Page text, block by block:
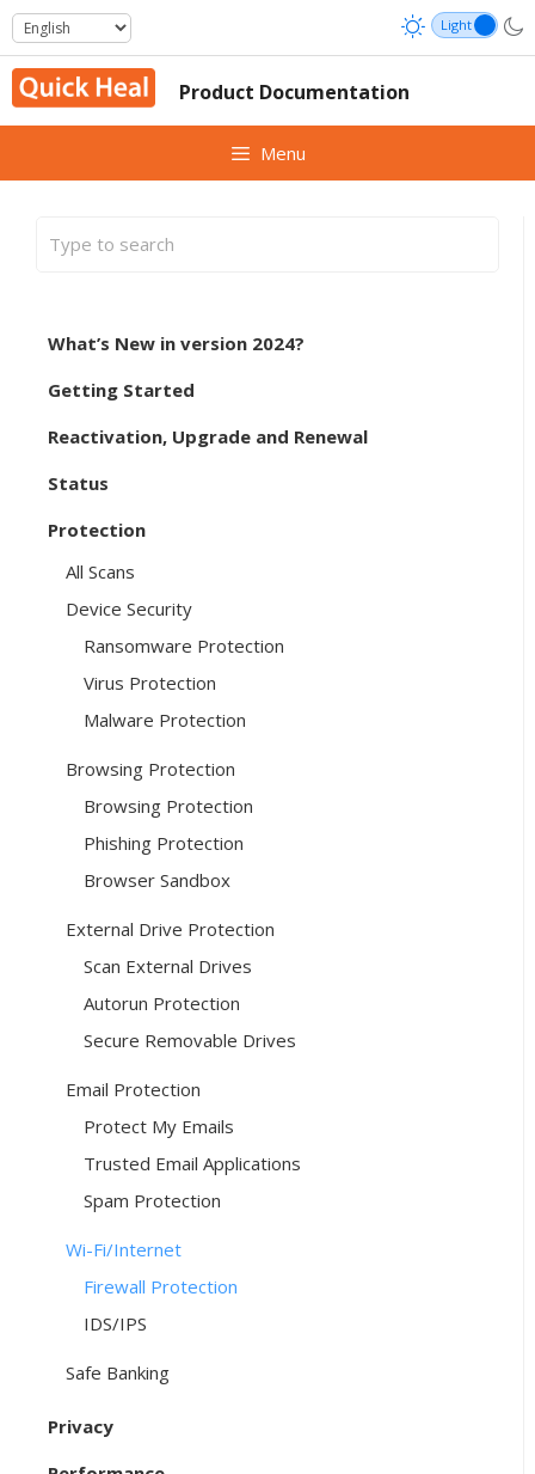
Skip
to
content
Product Documentation
Menu
What’s New in version 2024?
Getting Started
Reactivation, Upgrade and Renewal
Status
Protection
All Scans
Device Security
Ransomware Protection
Virus Protection
Malware Protection
Browsing Protection
Browsing Protection
Phishing Protection
Browser Sandbox
External Drive Protection
Scan External Drives
Autorun Protection
Secure Removable Drives
Email Protection
Protect My Emails
Trusted Email Applications
Spam Protection
Wi-Fi/Internet
Firewall Protection
IDS/IPS
Safe Banking
Privacy